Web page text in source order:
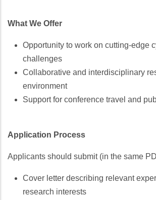
What We Offer
Opportunity to work on cutting-edge
challenges
Collaborative and interdisciplinary
environment
Support for conference travel and
Application Process
Applicants should submit (in the same
Cover letter describing relevant
research interests